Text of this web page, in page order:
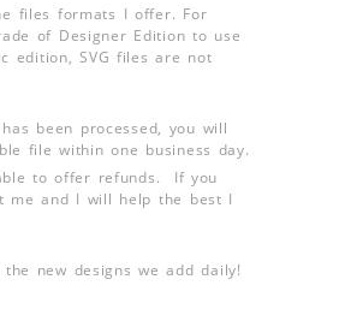
files formats I offer. For
of Designer Edition to use
edition, SVG files are not
been processed, you will
file within one business day.
to offer refunds. If you
me and I will help the best I
new designs we add daily!